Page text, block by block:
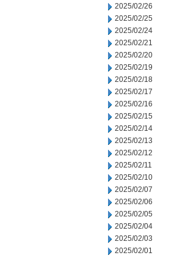
2025/02/26
2025/02/25
2025/02/24
2025/02/21
2025/02/20
2025/02/19
2025/02/18
2025/02/17
2025/02/16
2025/02/15
2025/02/14
2025/02/13
2025/02/12
2025/02/11
2025/02/10
2025/02/07
2025/02/06
2025/02/05
2025/02/04
2025/02/03
2025/02/01